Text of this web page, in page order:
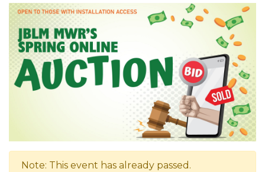
Note: This event has already passed.